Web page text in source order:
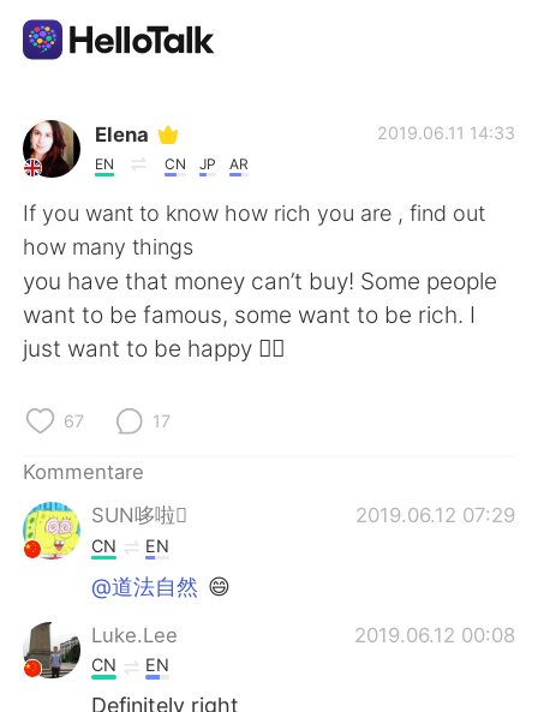
Sprachaustausch-App
AI Grammar Checker
Deutsch
English 简体中文
繁體中文
العربية
日本語
Русский
Indonesia
Elena
EN CN JP AR
2019.06.11 14:33
If you want to know how rich you are , find out
how many things
you have that money can’t buy! Some people
want to be famous, some want to be rich. I
just want to be happy 🤷‍♀️
67 17
Kommentare
SUN哆啦
2019.06.12 07:29
CN EN
@道法自然 😄
Luke.Lee 2019.06.12 00:08
CN EN
Definitely right